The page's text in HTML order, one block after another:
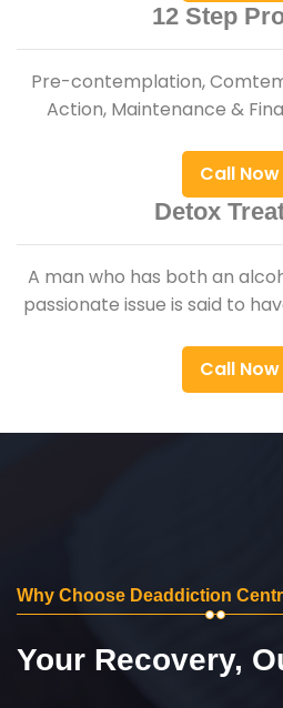
12 Step
Pre-contemplation,
Action, Maintenance &
Call Now
Detox
A man who has both an
passionate issue is said to
Call Now
Why Choose Deaddiction
Your Recovery,